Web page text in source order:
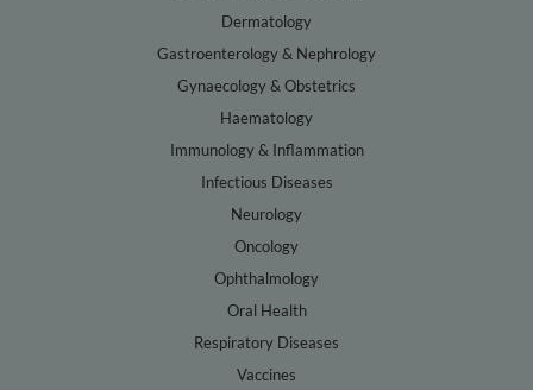
Dermatology
Gastroenterology & Nephrology
Gynaecology & Obstetrics
Haematology
Immunology & Inflammation
Infectious Diseases
Neurology
Oncology
Ophthalmology
Oral Health
Respiratory Diseases
Vaccines